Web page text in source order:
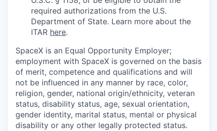
required authorizations from the U.S.
Department of State. Learn more about the
ITAR here.
SpaceX is an Equal Opportunity Employer;
employment with SpaceX is governed on the basis
of merit, competence and qualifications and will
not be influenced in any manner by race, color,
religion, gender, national origin/ethnicity, veteran
status, disability status, age, sexual orientation,
gender identity, marital status, mental or physical
disability or any other legally protected status.